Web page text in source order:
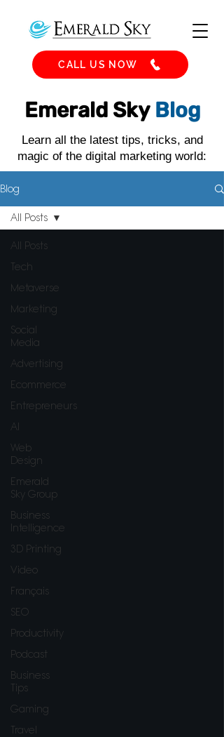
CALL US NOW
Emerald Sky Blog
Learn all the latest tips, tricks, and
magic of the digital marketing world:
Blog
All Posts
Tech
Metaverse
Marketing
Social
Media
Advertising
Ecommerce
Entrepreneurs
AI
Web
Design
Emerald
Sky Group
Business
Intelligence
3D Printing
Video
Français
SEO
Productivity
Podcast
Business
Tips
Gaming
Travel
All Posts